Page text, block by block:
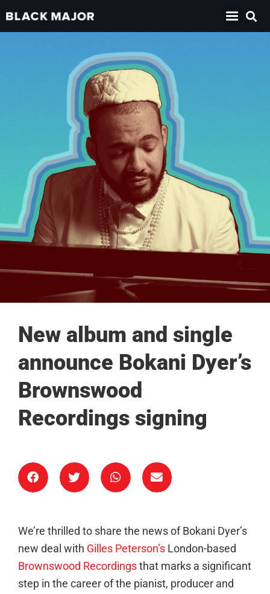
New album and single
announce Bokani Dyer’s
Brownswood
Recordings signing
We’re thrilled to share the news of Bokani Dyer’s
new deal with Gilles Peterson’s London-based
Brownswood Recordings that marks a significant
step in the career of the pianist, producer and